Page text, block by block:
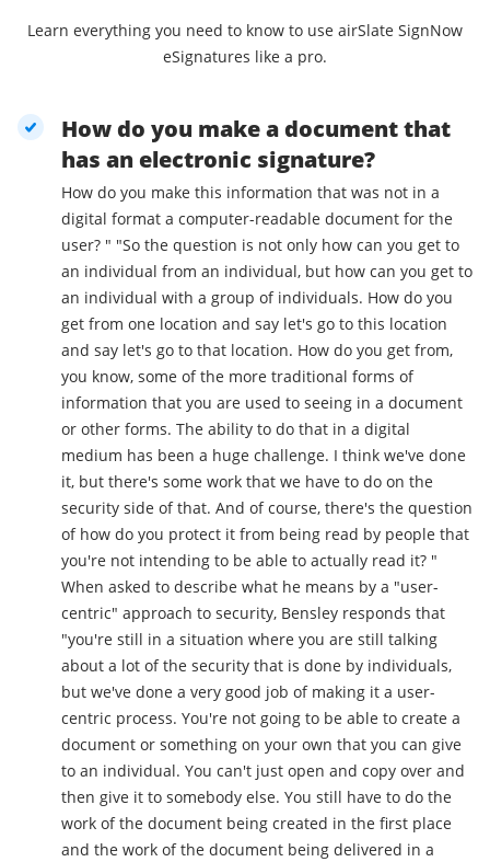
Learn everything you need to know to use airSlate SignNow
eSignatures like a pro.
How do you make a document that
has an electronic signature?
How do you make this information that was not in a
digital format a computer-readable document for the
user? " "So the question is not only how can you get to
an individual from an individual, but how can you get to
an individual with a group of individuals. How do you
get from one location and say let's go to this location
and say let's go to that location. How do you get from,
you know, some of the more traditional forms of
information that you are used to seeing in a document
or other forms. The ability to do that in a digital
medium has been a huge challenge. I think we've done
it, but there's some work that we have to do on the
security side of that. And of course, there's the question
of how do you protect it from being read by people that
you're not intending to be able to actually read it? "
When asked to describe what he means by a "user-
centric" approach to security, Bensley responds that
"you're still in a situation where you are still talking
about a lot of the security that is done by individuals,
but we've done a very good job of making it a user-
centric process. You're not going to be able to create a
document or something on your own that you can give
to an individual. You can't just open and copy over and
then give it to somebody else. You still have to do the
work of the document being created in the first place
and the work of the document being delivered in a